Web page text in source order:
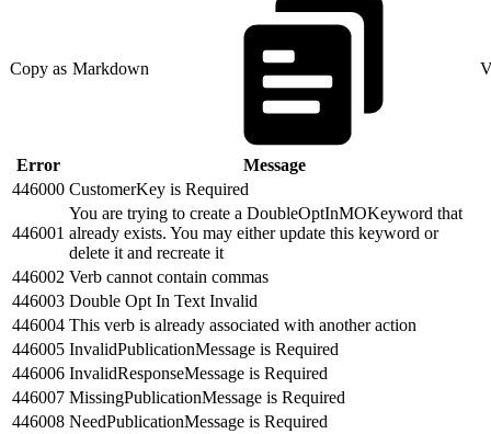
Copy as Markdown
Error
Message
446000 CustomerKey is Required
446001
You are trying to create a DoubleOptInMOKeyword that
already exists. You may either update this keyword or
delete it and recreate it
446002 Verb cannot contain commas
446003 Double Opt In Text Invalid
446004 This verb is already associated with another action
446005 InvalidPublicationMessage is Required
446006 InvalidResponseMessage is Required
446007 MissingPublicationMessage is Required
446008 NeedPublicationMessage is Required